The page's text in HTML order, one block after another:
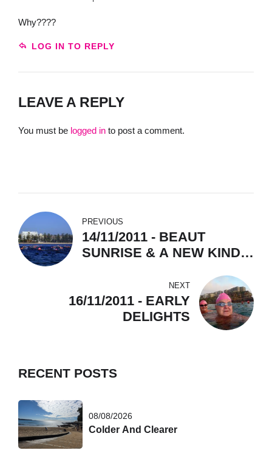
Why????
LOG IN TO REPLY
LEAVE A REPLY
You must be logged in to post a comment.
PREVIOUS
14/11/2011 - BEAUT
SUNRISE & A NEW KINDA
NEXT
16/11/2011 - EARLY
DELIGHTS
RECENT POSTS
08/08/2026
Colder And Clearer